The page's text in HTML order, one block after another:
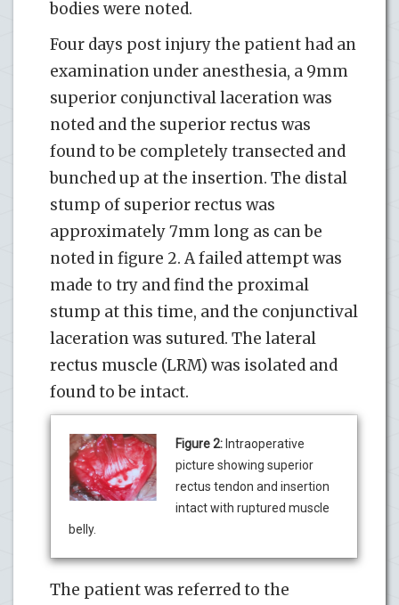
bodies were noted.
Four days post injury the patient had an
examination under anesthesia, a 9mm
superior conjunctival laceration was
noted and the superior rectus was
found to be completely transected and
bunched up at the insertion. The distal
stump of superior rectus was
approximately 7mm long as can be
noted in figure 2. A failed attempt was
made to try and find the proximal
stump at this time, and the conjunctival
laceration was sutured. The lateral
rectus muscle (LRM) was isolated and
found to be intact.
Figure 2: Intraoperative
picture showing superior
rectus tendon and insertion
intact with ruptured muscle
belly.
The patient was referred to the